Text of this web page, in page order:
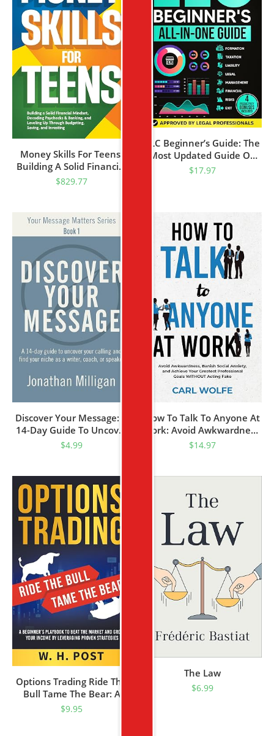
Money Skills For Teens:
Building A Solid Financial
Mindset, Decoding
Budgeting, Saving, And
Investing (Personal
Finance) (Essential Skills
For Teens)
$829.77
LLC Beginner’s Guide: The
Most Updated Guide On
How To Start, Grow, And
$17.97
Discover Your Message: A
14-Day Guide To Uncover
Your Calling And Find Your
Matters Series Book 1)
$4.99
How To Talk To Anyone At
Work: Avoid Awkwardness,
Banish Social Anxiety, And
WITHOUT Acting Fake
$14.97
Options Trading Ride The
Bull Tame The Bear: A
Beginner’s Playbook To
$9.95
The Law
$6.99